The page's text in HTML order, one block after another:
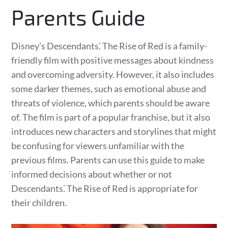
Parents Guide
Disney’s Descendants⁚ The Rise of Red is a family-
friendly film with positive messages about kindness
and overcoming adversity. However, it also includes
some darker themes, such as emotional abuse and
threats of violence, which parents should be aware
of. The film is part of a popular franchise, but it also
introduces new characters and storylines that might
be confusing for viewers unfamiliar with the
previous films. Parents can use this guide to make
informed decisions about whether or not
Descendants⁚ The Rise of Red is appropriate for
their children.